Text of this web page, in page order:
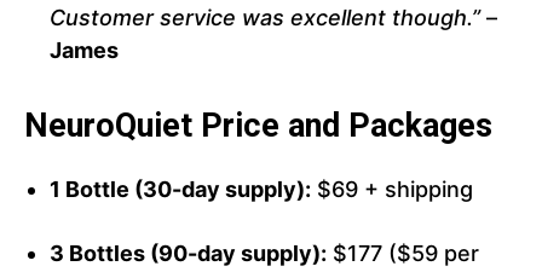
Customer service was excellent though.”–
James
NeuroQuiet Price and Packages
1 Bottle (30-day supply): $69 + shipping
3 Bottles (90-day supply): $177 ($59 per